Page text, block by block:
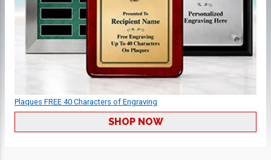
Plaques FREE 40 Characters of Engraving
SHOP NOW